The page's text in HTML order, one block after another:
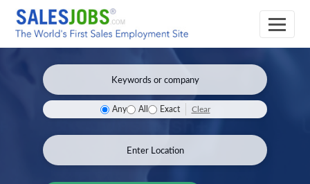
Any All Exact Clear